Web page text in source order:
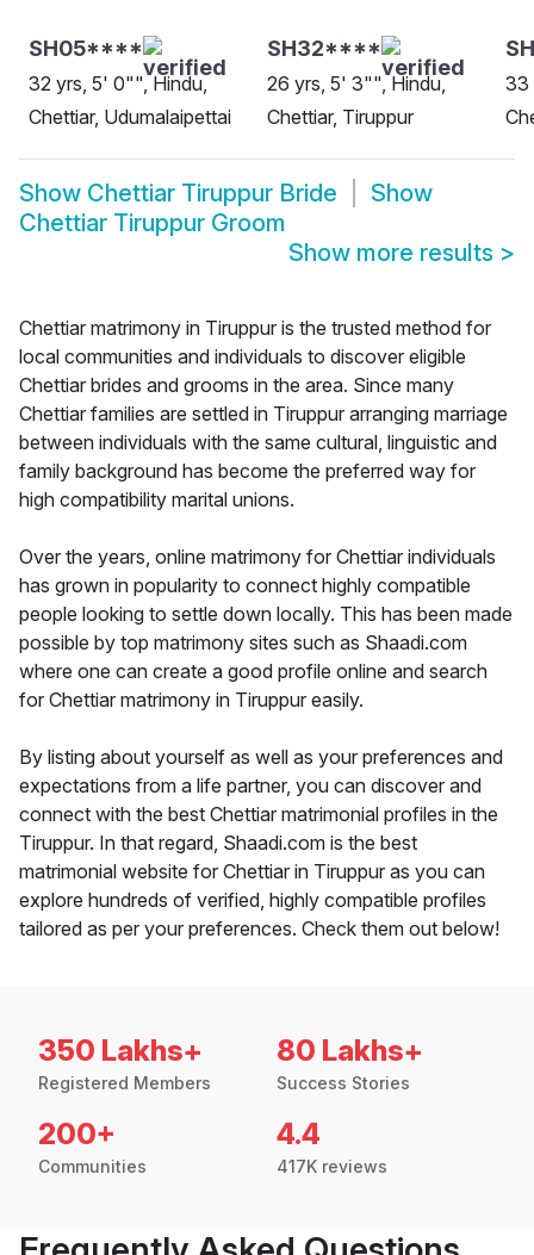
SH05****
32 yrs, 5' 0"", Hindu,
Chettiar, Udumalaipettai
SH32****
26 yrs, 5' 3"", Hindu,
Chettiar, Tiruppur
33
Show Chettiar Tiruppur Bride
Show
Chettiar Tiruppur Groom
Show more results >
Chettiar matrimony in Tiruppur is the trusted method for
local communities and individuals to discover eligible
Chettiar brides and grooms in the area. Since many
Chettiar families are settled in Tiruppur arranging marriage
between individuals with the same cultural, linguistic and
family background has become the preferred way for
high compatibility marital unions.
Over the years, online matrimony for Chettiar individuals
has grown in popularity to connect highly compatible
people looking to settle down locally. This has been made
possible by top matrimony sites such as Shaadi.com
where one can create a good profile online and search
for Chettiar matrimony in Tiruppur easily.
By listing about yourself as well as your preferences and
expectations from a life partner, you can discover and
connect with the best Chettiar matrimonial profiles in the
Tiruppur. In that regard, Shaadi.com is the best
matrimonial website for Chettiar in Tiruppur as you can
explore hundreds of verified, highly compatible profiles
tailored as per your preferences. Check them out below!
350 Lakhs+
Registered Members
80 Lakhs+
Success Stories
200+
Communities
4.4
417K reviews